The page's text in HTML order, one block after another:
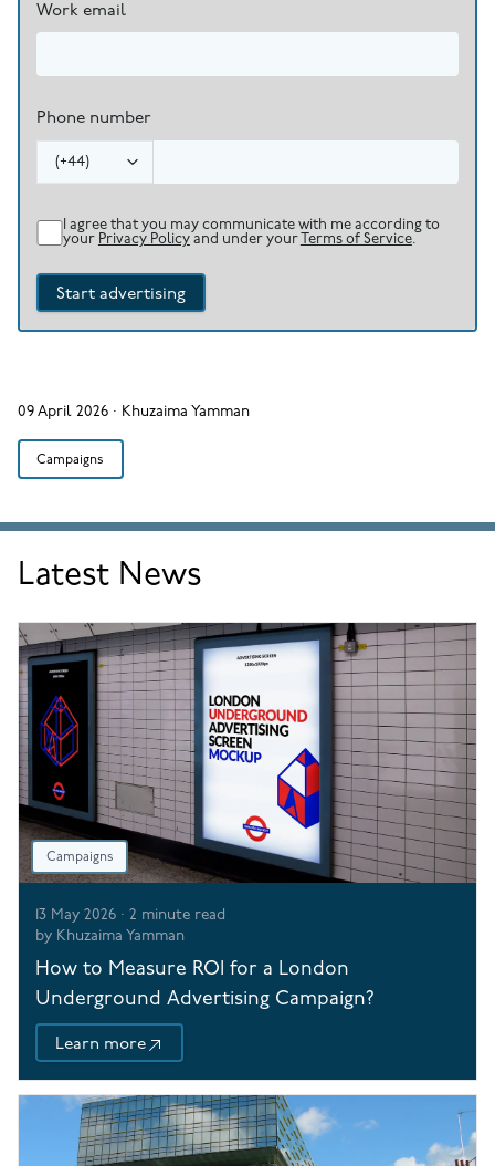
Work email
Phone number
(+44)
I agree that you may communicate with me according to
your Privacy Policy and under your Terms of Service.
Start advertising
09 April 2026· Khuzaima Yamman
Campaigns
Latest News
Campaigns
13 May 2026 ·2 minute read
by Khuzaima Yamman
How to Measure ROI for a London
Underground Advertising Campaign?
Learn more